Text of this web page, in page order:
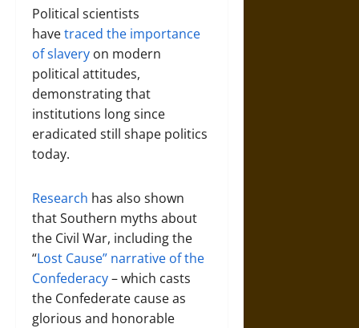
Political scientists
havetraced the importance
of slavery on modern
political attitudes,
demonstrating that
institutions long since
eradicated still shape politics
today.
Research has also shown
that Southern myths about
the Civil War, including the
“Lost Cause” narrative of the
Confederacy– which casts
the Confederate cause as
glorious and honorable